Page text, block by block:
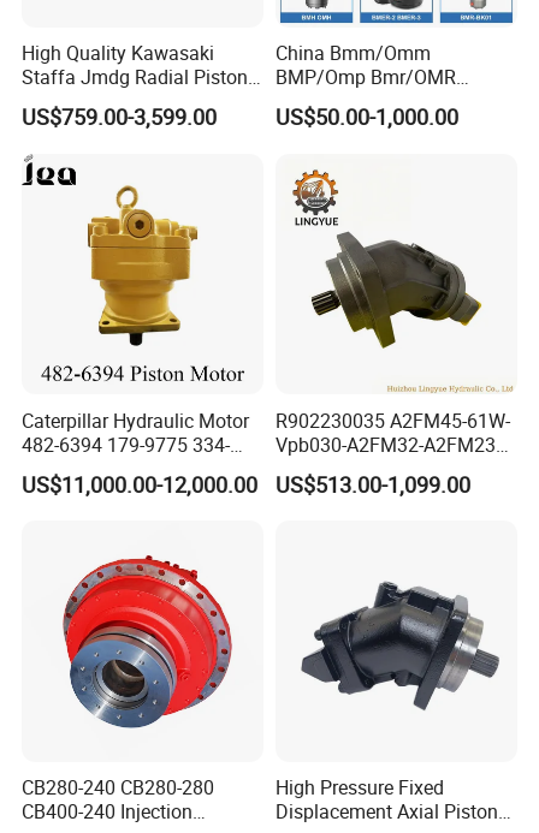
High Quality Kawasaki
Staffa Jmdg Radial Piston
Hydraulic Motor
US$759.00-3,599.00
China Bmm/Omm
BMP/Omp Bmr/OMR
BMS/Oms Bmt/Omt
Bmv/Omv Orbital Hydraulic
Hydro Eaton Electric Radial
Piston Orbit Parts Spare
Price
US$50.00-1,000.00
Caterpillar Hydraulic Motor
482-6394 179-9775 334-
9971 Piston Motor
Hydraulic Swing Motor for
US$11,000.00-12,000.00
R902230035 A2FM45-61W-
Vpb030-A2FM32-A2FM23
Motor High Performance
Axial Piston Hydraulic
US$513.00-1,099.00
CB280-240 CB280-280
CB400-240 Injection
High Pressure Fixed
Displacement Axial Piston